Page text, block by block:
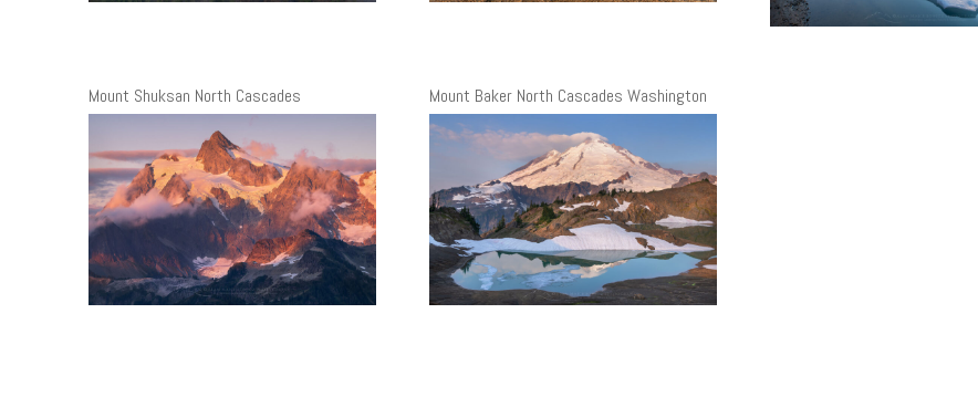
Mount Shuksan North Cascades Mount Baker North Cascades Washington